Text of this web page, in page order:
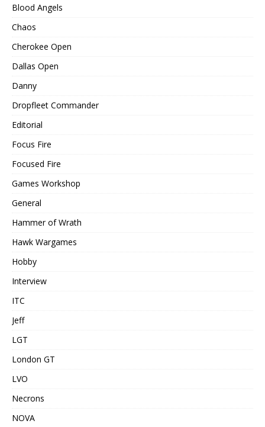
Blood Angels
Chaos
Cherokee Open
Dallas Open
Danny
Dropfleet Commander
Editorial
Focus Fire
Focused Fire
Games Workshop
General
Hammer of Wrath
Hawk Wargames
Hobby
Interview
ITC
Jeff
LGT
London GT
LVO
Necrons
NOVA